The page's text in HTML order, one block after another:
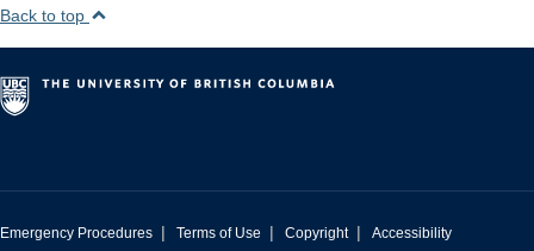
Back to top
Emergency Procedures | Terms of Use | Copyright | Accessibility